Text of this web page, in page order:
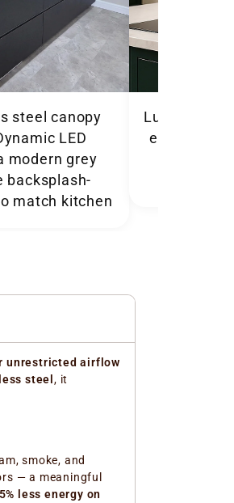
steel canopy
LED
modern grey
backsplash-
match kitchen
Luxair
extracting
unrestricted airflow
steel, it
smoke, and
— a meaningful
less energy on